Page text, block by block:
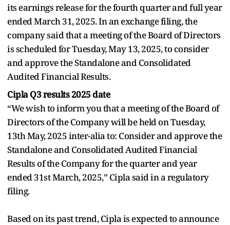
its earnings release for the fourth quarter and full year
ended March 31, 2025. In an exchange filing, the
company said that a meeting of the Board of Directors
is scheduled for Tuesday, May 13, 2025, to consider
and approve the Standalone and Consolidated
Audited Financial Results.
Cipla Q3 results 2025 date
“We wish to inform you that a meeting of the Board of
Directors of the Company will be held on Tuesday,
13th May, 2025 inter-alia to: Consider and approve the
Standalone and Consolidated Audited Financial
Results of the Company for the quarter and year
ended 31st March, 2025,” Cipla said in a regulatory
filing.
Based on its past trend, Cipla is expected to announce